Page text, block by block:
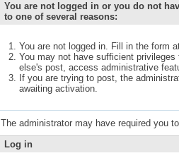
You are not logged in or you do not
to one of several reasons:
You are not logged in. Fill in the form
You may not have sufficient
else's post, access administrative
If you are trying to post, the
awaiting activation.
The administrator may have required you
Log in